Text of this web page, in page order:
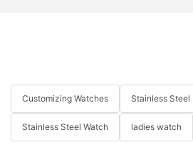
Customizing Watches Stainless Steel
Stainless Steel Watch ladies watch